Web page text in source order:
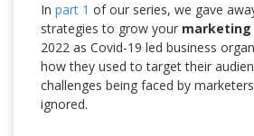
In part 1 of our series, we gave
strategies to grow your
2022 as Covid-19 led business
how they used to target their
challenges being faced by
ignored.